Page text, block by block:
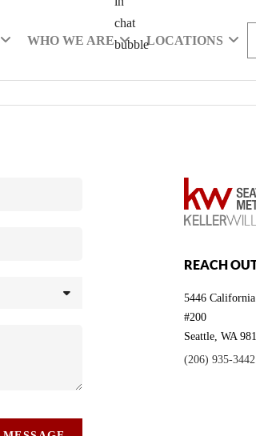
WHO WE ARE LOCATIONS
REACH
5446
#200
Seattle,WA
(206) 935-3442